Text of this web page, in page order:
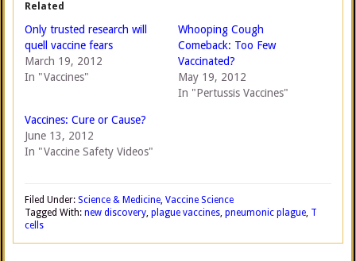
Related
Only trusted research will
quell vaccine fears
March 19, 2012
In "Vaccines"
Whooping Cough
Comeback: Too Few
Vaccinated?
May 19, 2012
In "Pertussis Vaccines"
Vaccines: Cure or Cause?
June 13, 2012
In "Vaccine Safety Videos"
Filed Under: Science & Medicine, Vaccine Science
Tagged With: new discovery, plague vaccines, pneumonic plague, T
cells